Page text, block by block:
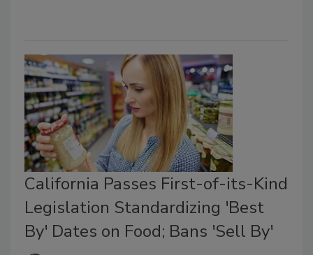
California Passes First-of-its-Kind
Legislation Standardizing 'Best
By' Dates on Food; Bans 'Sell By'